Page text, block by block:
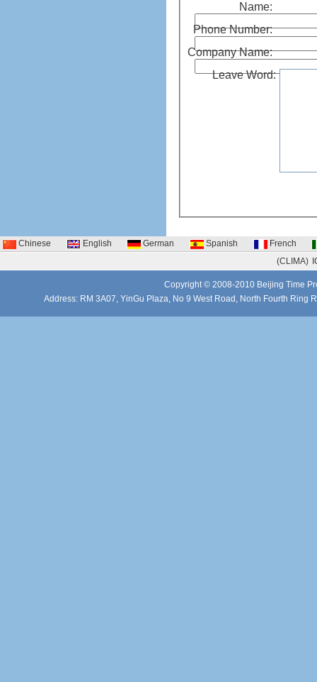
Name:
Phone Number:
Company Name:
Leave Word:
Chinese English German Spanish
French
(CLIMA)
Copyright © 2008-2010 Beijing Time
Address: RM 3A07, YinGu Plaza, No 9 West Road, North Fourth